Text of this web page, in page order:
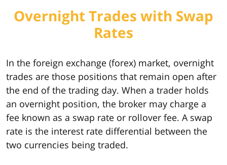
Overnight Trades with Swap
Rates
In the foreign exchange (forex) market, overnight
trades are those positions that remain open after
the end of the trading day. When a trader holds
an overnight position, the broker may charge a
fee known as a swap rate or rollover fee. A swap
rate is the interest rate differential between the
two currencies being traded.